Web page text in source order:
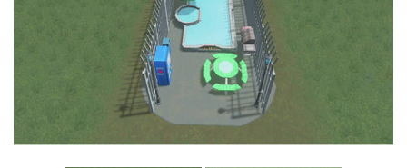
Industrial
Office